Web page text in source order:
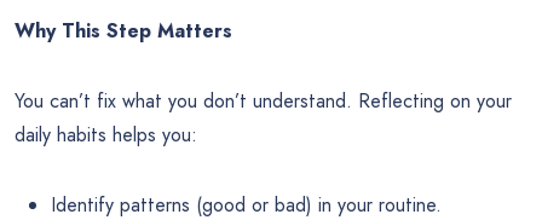
Why This Step Matters
You can’t fix what you don’t understand. Reflecting on your
daily habits helps you:
Identify patterns (good or bad) in your routine.